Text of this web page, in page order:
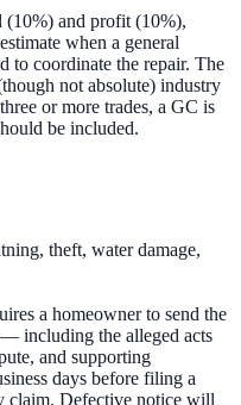
(10%) and profit (10%),
when a general
to coordinate the repair. The
not absolute) industry
or more trades, a GC is
be included.
theft, water damage,
a homeowner to send the
including the alleged acts
and supporting
days before filing a
claim. Defective notice will